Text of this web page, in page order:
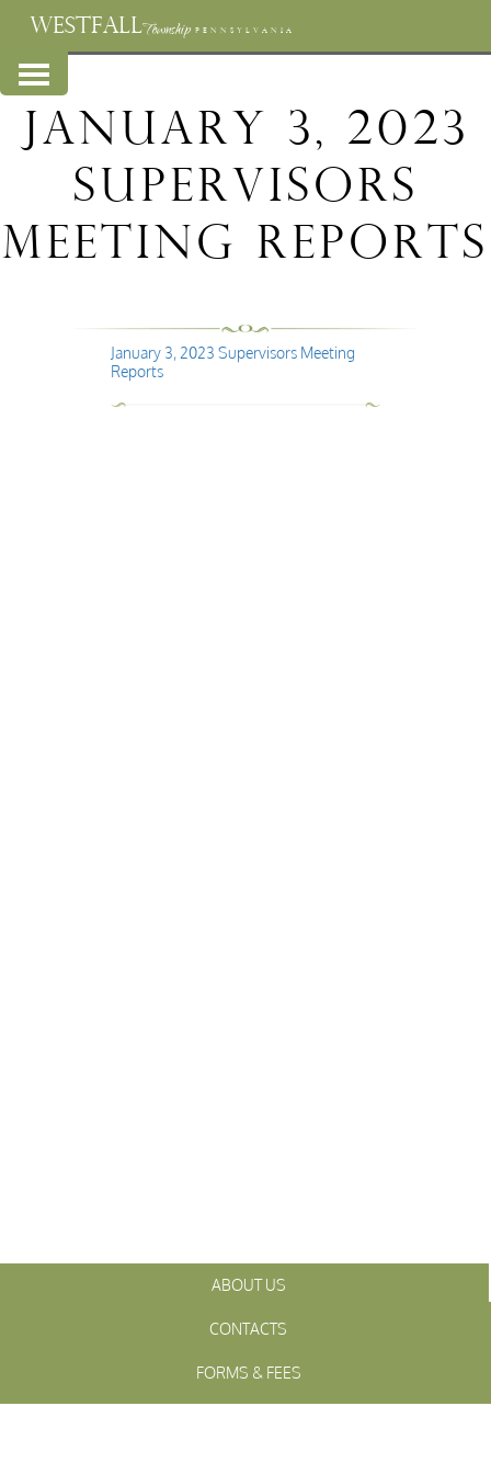
WESTFALLTownship PENNSYLVANIA
January 3, 2023
Supervisors
Meeting Reports
January 3, 2023 Supervisors Meeting
Reports
ABOUT US
CONTACTS
FORMS & FEES